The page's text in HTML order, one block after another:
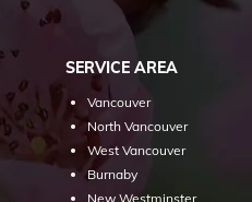
SERVICE AREA
Vancouver
North Vancouver
West Vancouver
Burnaby
New Westminster